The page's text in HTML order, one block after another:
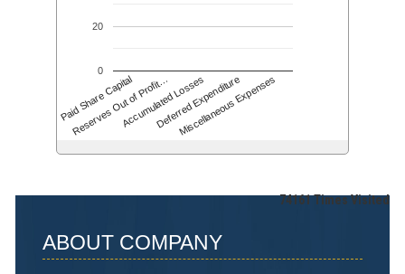
Paid Share Capital
Reserves Out of Profit…
Accumulated Losses
Deferred Expenditure
Miscellaneous Expenses
0
20
74161Times Visited
ABOUT COMPANY